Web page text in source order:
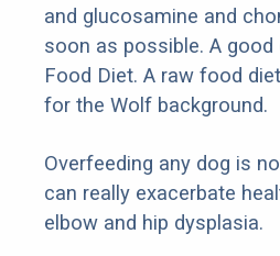
and glucosamine and
soon as possible. A
Food Diet. A raw food
for the Wolf background.
Overfeeding any dog is
can really exacerbate
elbow and hip dysplasia.